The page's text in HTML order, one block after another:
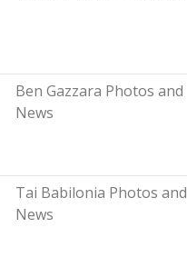
Ben Gazzara Photos and
News
Tai Babilonia Photos and
News